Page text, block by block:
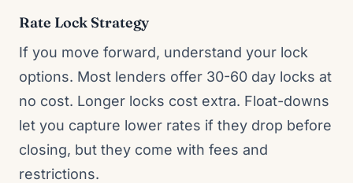
Rate Lock Strategy
If you move forward, understand your lock
options. Most lenders offer 30-60 day locks at
no cost. Longer locks cost extra. Float-downs
let you capture lower rates if they drop before
closing, but they come with fees and
restrictions.